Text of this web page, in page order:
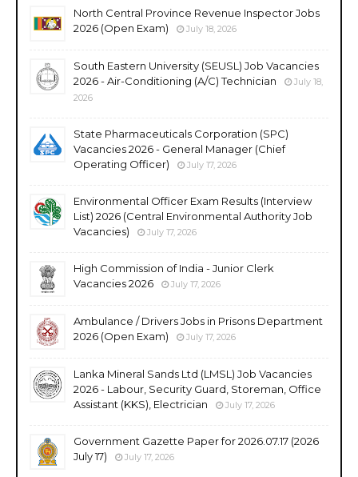
North Central Province Revenue Inspector Jobs
2026 (Open Exam)
July 18, 2026
South Eastern University (SEUSL) Job Vacancies
2026 - Air-Conditioning (A/C) Technician
July 18,
2026
State Pharmaceuticals Corporation (SPC)
Vacancies 2026 - General Manager (Chief
Operating Officer)
July 17, 2026
Environmental Officer Exam Results (Interview
List) 2026 (Central Environmental Authority Job
Vacancies)
July 17, 2026
High Commission of India - Junior Clerk
Vacancies 2026
July 17, 2026
Ambulance / Drivers Jobs in Prisons Department
2026 (Open Exam)
July 17, 2026
Lanka Mineral Sands Ltd (LMSL) Job Vacancies
2026 - Labour, Security Guard, Storeman, Office
Assistant (KKS), Electrician
July 17, 2026
Government Gazette Paper for 2026.07.17 (2026
July 17)
July 17, 2026